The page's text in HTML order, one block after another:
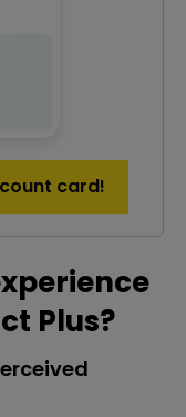
card!
Plus?